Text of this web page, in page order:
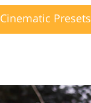
Cinematic Presets